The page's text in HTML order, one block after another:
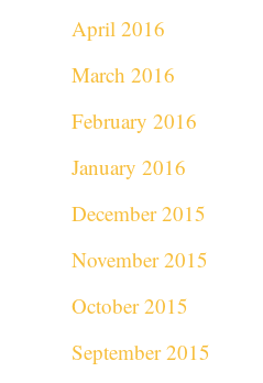
April 2016
March 2016
February 2016
January 2016
December 2015
November 2015
October 2015
September 2015